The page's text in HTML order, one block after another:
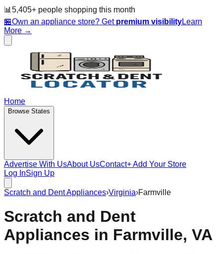
📊 5,405+ people shopping this month
🏪Own an appliance store? Get premium visibilityLearn
More →
Home
Browse States
Advertise With UsAbout UsContact+ Add Your Store
Log InSign Up
Scratch and Dent Appliances›Virginia›Farmville
Scratch and Dent
Appliances in Farmville, VA